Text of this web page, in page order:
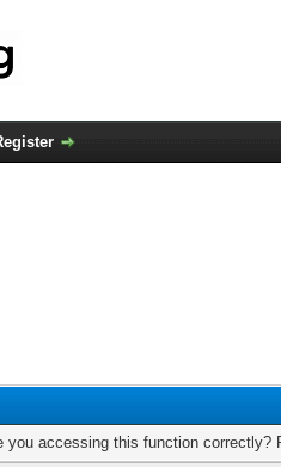
you accessing this function correctly?